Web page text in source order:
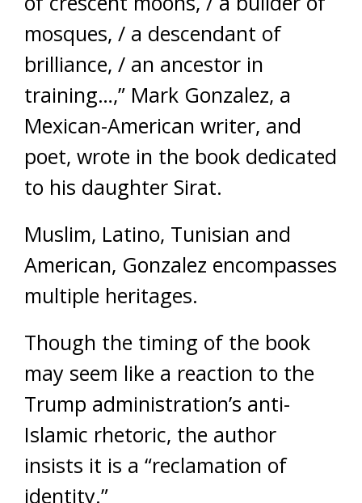
mosques, / a descendant of
brilliance, / an ancestor in
training…,” Mark Gonzalez, a
Mexican-American writer, and
poet, wrote in the book dedicated
to his daughter Sirat.
Muslim, Latino, Tunisian and
American, Gonzalez encompasses
multiple heritages.
Though the timing of the book
may seem like a reaction to the
Trump administration’s anti-
Islamic rhetoric, the author
insists it is a “reclamation of
identity.”